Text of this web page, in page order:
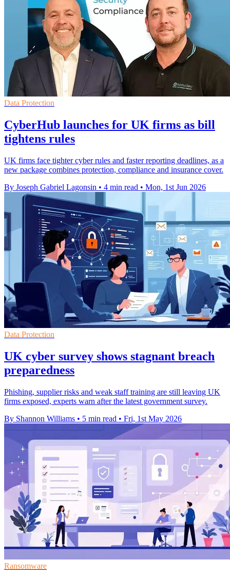
Data Protection
CyberHub launches for UK firms as bill
tightens rules
UK firms face tighter cyber rules and faster reporting deadlines, as a
new package combines protection, compliance and insurance cover.
By Joseph Gabriel Lagonsin • 4 min read • Mon, 1st Jun 2026
Data Protection
UK cyber survey shows stagnant breach
preparedness
Phishing, supplier risks and weak staff training are still leaving UK
firms exposed, experts warn after the latest government survey.
By Shannon Williams • 5 min read • Fri, 1st May 2026
Ransomware